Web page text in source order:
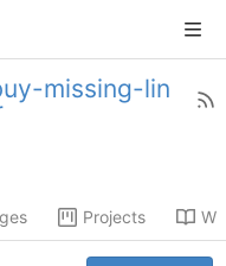
missing-lin
Projects